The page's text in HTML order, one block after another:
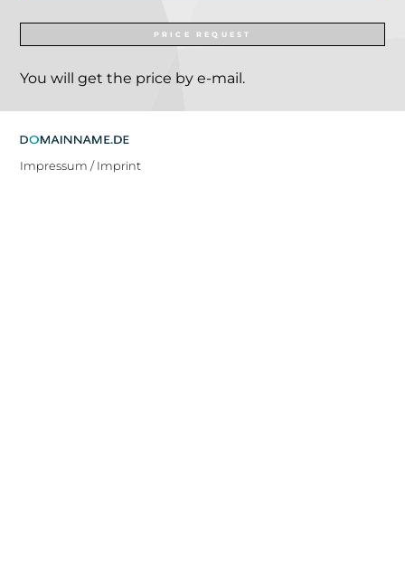
PRICE REQUEST
You will get the price by e-mail.
Impressum / Imprint